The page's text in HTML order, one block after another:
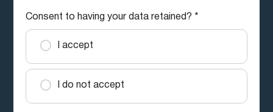
Consent to having your data retained? *
I accept
I do not accept